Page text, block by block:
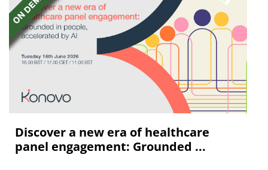
Discover a new era of healthcare
panel engagement: Grounded ...